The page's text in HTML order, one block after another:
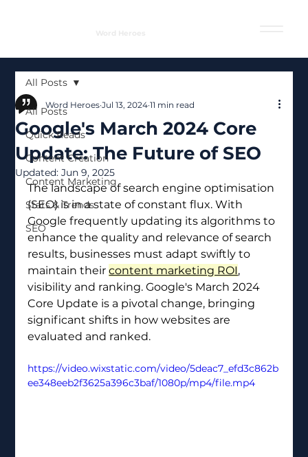
All Posts
Quick Reads
Content Creation
Content Marketing
Stats & Trends
SEO
All Posts
Google's March 2024 Core
Update: The Future of SEO
Word Heroes Jul 13, 2024 11 min read
Updated:Jun 9, 2025
The landscape of search engine optimisation
(SEO) is in a state of constant flux. With
Google frequently updating its algorithms to
enhance the quality and relevance of search
results, businesses must adapt swiftly to
maintain their content marketing ROI,
visibility and ranking. Google's March 2024
Core Update is a pivotal change, bringing
significant shifts in how websites are
evaluated and ranked.
https://video.wixstatic.com/video/5deac7_efd3c862b
ee348eeb2f3625a396c3baf/1080p/mp4/file.mp4